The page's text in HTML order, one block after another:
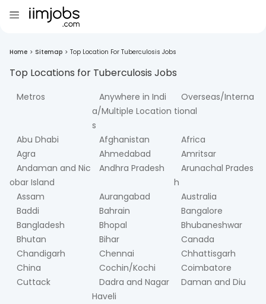
Home > Sitemap > Top Location For Tuberculosis Jobs
Top Locations for Tuberculosis Jobs
Metros
Anywhere in Indi
a/Multiple Location
s
Overseas/Interna
tional
Abu Dhabi Afghanistan
Africa
Agra
Ahmedabad
Amritsar
Andaman and Nic
obar Island
Andhra Pradesh
Arunachal Prades
h
Assam
Aurangabad
Australia
Baddi
Bahrain
Bangalore
Bangladesh
Bhopal
Bhubaneshwar
Bhutan
Bihar
Canada
Chandigarh
Chennai
Chhattisgarh
China
Cochin/Kochi
Coimbatore
Cuttack
Dadra and Nagar
Haveli
Daman and Diu